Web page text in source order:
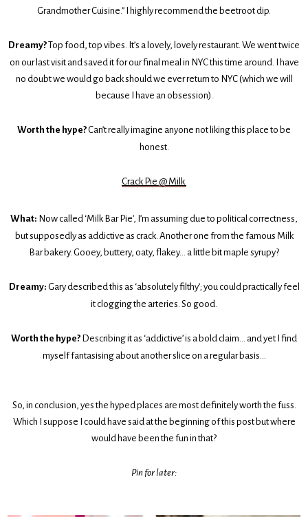
Grandmother Cuisine.” I highly recommend the beetroot dip.
Dreamy?Top food, top vibes. It’s a lovely, lovely restaurant. We went twice
on our last visit and saved it for our final meal in NYC this time around. I have
no doubt we would go back should we ever return to NYC (which we will
because I have an obsession).
Worth the hype?Can’t really imagine anyone not liking this place to be
honest.
Crack Pie @ Milk
What: Now called ‘Milk Bar Pie’, I’m assuming due to political correctness,
but supposedly as addictive as crack. Another one from the famous Milk
Bar bakery. Gooey, buttery, oaty, flakey… a little bit maple syrupy?
Dreamy: Gary described this as ‘absolutely filthy’; you could practically feel
it clogging the arteries. So good.
Worth the hype? Describing it as ‘addictive’ is a bold claim… and yet I find
myself fantasising about another slice on a regular basis...
So, in conclusion, yes the hyped places are most definitely worth the fuss.
Which I suppose I could have said at the beginning of this post but where
would have been the fun in that?
Pin for later: